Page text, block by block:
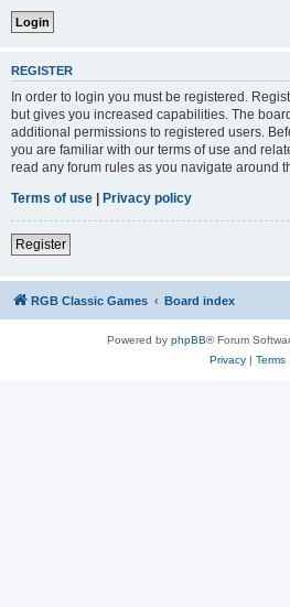
REGISTER
In order to login you must be registered.
but gives you increased capabilities. The
additional permissions to registered users.
you are familiar with our terms of use and
read any forum rules as you navigate around
Terms of use | Privacy policy
Register
RGB Classic Games Board index
Powered by phpBB® Forum
Privacy| Terms